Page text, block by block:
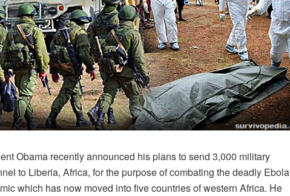
Obama recently announced his plans to send 3,000 military
to Liberia, Africa, for the purpose of combating the deadly Ebola
which has now moved into five countries of western Africa. He